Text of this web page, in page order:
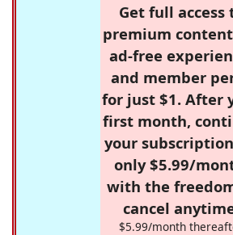
Get full access
premium
ad-free
and member
for just $1. After
first month,
your
only $5.99/
with the
cancel
$5.99/month